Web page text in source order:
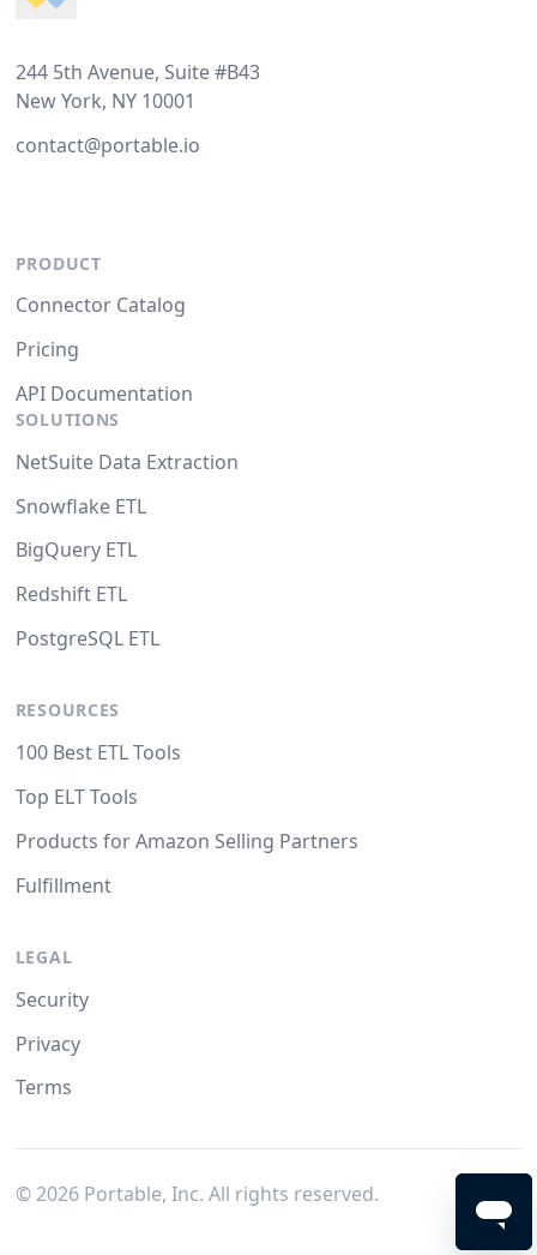
244 5th Avenue, Suite #B43
New York, NY 10001
contact@portable.io
PRODUCT
Connector Catalog
Pricing
API Documentation
SOLUTIONS
NetSuite Data Extraction
Snowflake ETL
BigQuery ETL
Redshift ETL
PostgreSQL ETL
RESOURCES
100 Best ETL Tools
Top ELT Tools
Products for Amazon Selling Partners
Fulfillment
LEGAL
Security
Privacy
Terms
© 2026Portable, Inc. All rights reserved.